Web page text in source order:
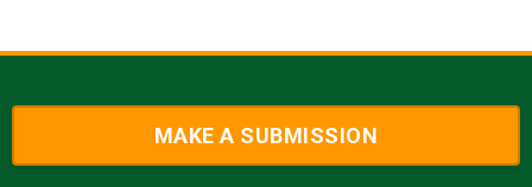
MAKE A SUBMISSION